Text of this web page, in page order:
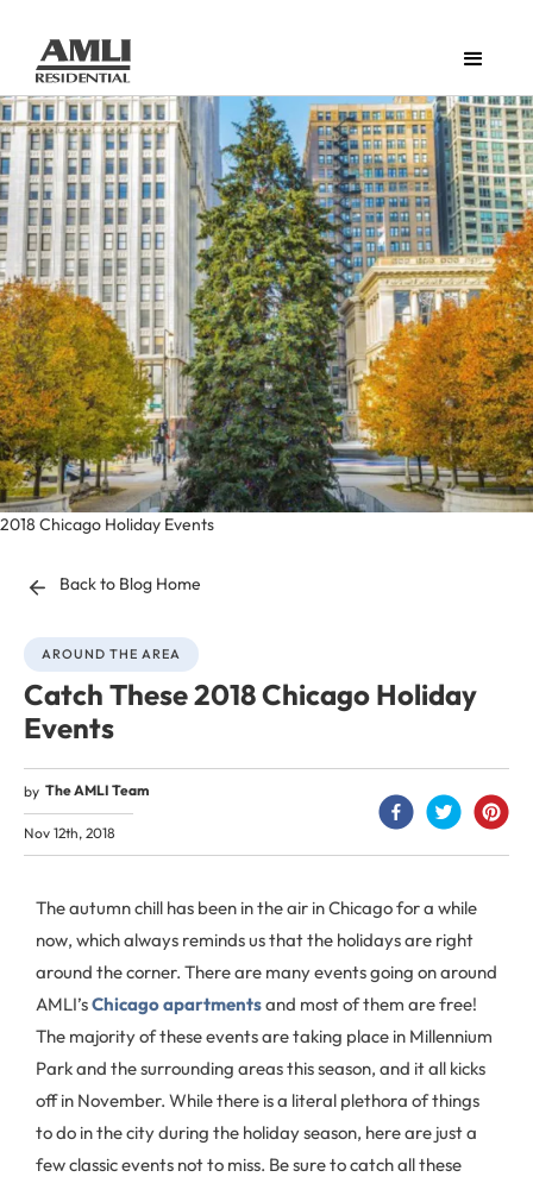
2018 Chicago Holiday Events
Back to Blog Home
AROUND THE AREA
Catch These 2018 Chicago Holiday
Events
by The AMLI Team
Nov 12th, 2018
The autumn chill has been in the air in Chicago for a while
now, which always reminds us that the holidays are right
around the corner. There are many events going on around
AMLI’sChicago apartmentsand most of them are free!
The majority of these events are taking place in Millennium
Park and the surrounding areas this season, and it all kicks
off in November. While there is a literal plethora of things
to do in the city during the holiday season, here are just a
few classic events not to miss. Be sure to catch all these